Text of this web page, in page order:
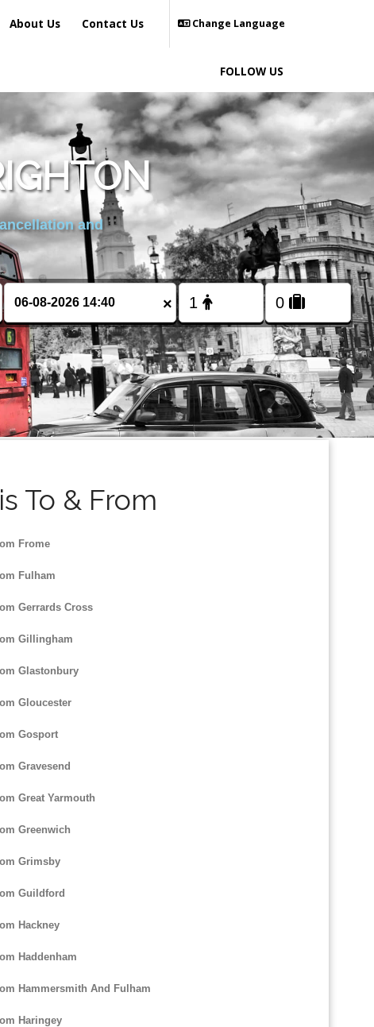
About Us Contact Us Change Language
FOLLOW US
and
×
To & From
Frome
Fulham
Gerrards Cross
Gillingham
Glastonbury
Gloucester
Gosport
Gravesend
Great Yarmouth
Greenwich
Grimsby
Guildford
Hackney
Haddenham
Hammersmith And Fulham
Haringey